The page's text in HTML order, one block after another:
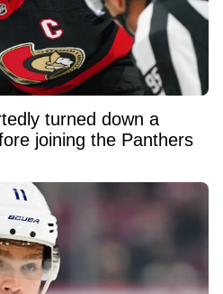
turned down a
joining the Panthers